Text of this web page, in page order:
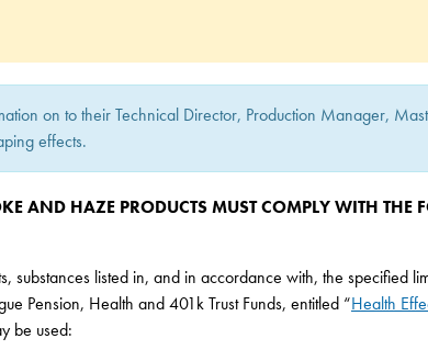
on to their Technical Director, Production Manager,
effects.
AND HAZE PRODUCTS MUST COMPLY WITH THE
listed in, and in accordance with, the specified
Pension, Health and 401k Trust Funds, entitled “Health
be used: